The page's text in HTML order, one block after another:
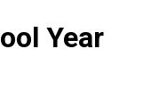
Year